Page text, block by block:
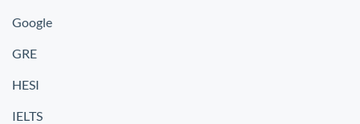
Google
GRE
HESI
IELTS